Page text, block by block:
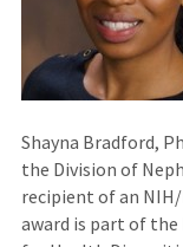
Shayna Bradford,
the Division of
recipient of an
award is part of